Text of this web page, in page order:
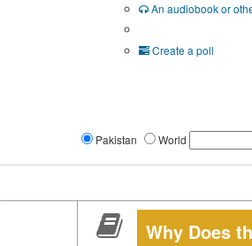
An audiobook or
Create a poll
Pakistan World
Why Does